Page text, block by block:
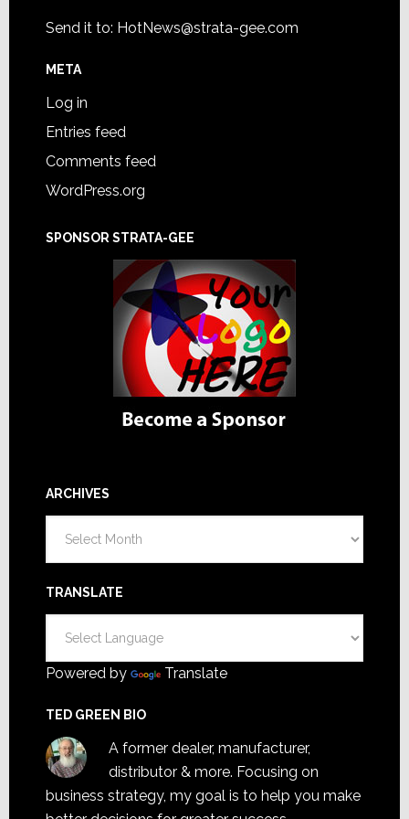
Send it to: HotNews@strata-gee.com
META
Log in
Entries feed
Comments feed
WordPress.org
SPONSOR STRATA-GEE
ARCHIVES
TRANSLATE
Powered by Translate
TED GREEN BIO
A former dealer, manufacturer,
distributor & more. Focusing on
business strategy, my goal is to help you make